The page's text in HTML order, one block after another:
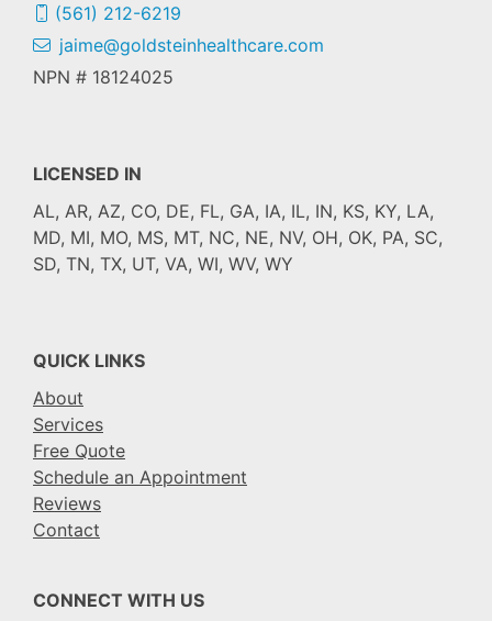
(561) 212-6219
jaime@goldsteinhealthcare.com
NPN # 18124025
LICENSED IN
AL, AR, AZ, CO, DE, FL, GA, IA, IL, IN, KS, KY, LA,
MD, MI, MO, MS, MT, NC, NE, NV, OH, OK, PA, SC,
SD, TN, TX, UT, VA, WI, WV, WY
QUICK LINKS
About
Services
Free Quote
Schedule an Appointment
Reviews
Contact
CONNECT WITH US